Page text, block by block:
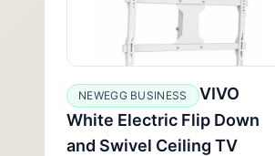
NEWEGG BUSINESS
VIVO
White Electric Flip Down
and Swivel Ceiling TV